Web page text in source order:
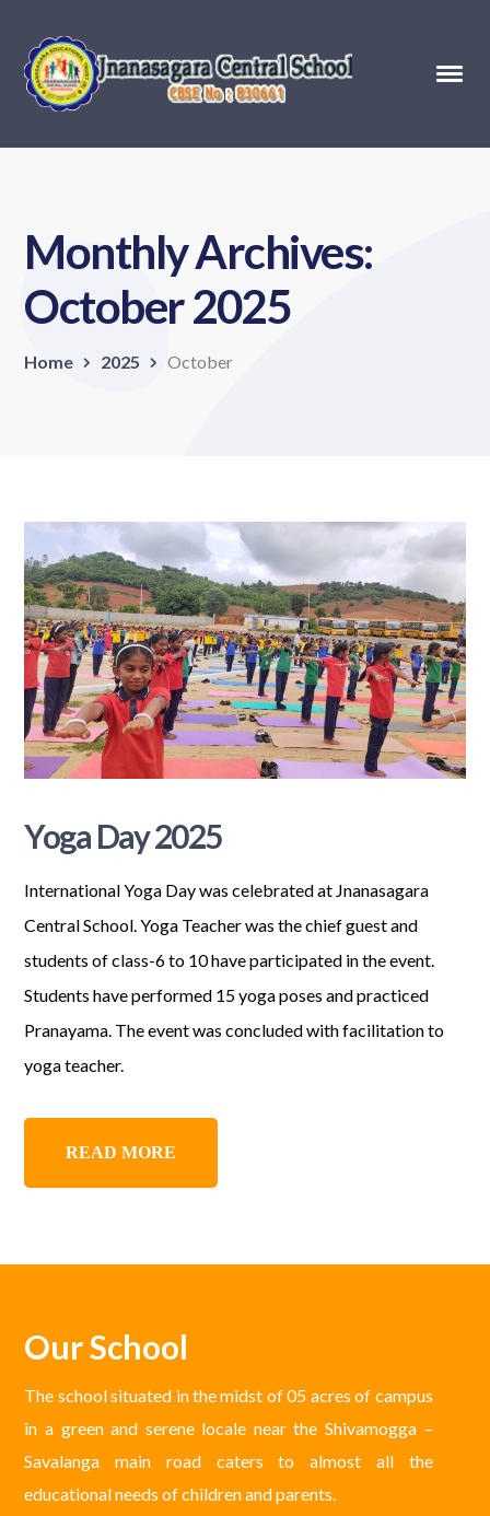
Monthly Archives:
October 2025
Home 2025 October
Yoga Day 2025
International Yoga Day was celebrated at Jnanasagara
Central School. Yoga Teacher was the chief guest and
students of class-6 to 10 have participated in the event.
Students have performed 15 yoga poses and practiced
Pranayama. The event was concluded with facilitation to
yoga teacher.
READ MORE
Our School
The school situated in the midst of 05 acres of campus
in a green and serene locale near the Shivamogga –
Savalanga main road caters to almost all the
educational needs of children and parents.